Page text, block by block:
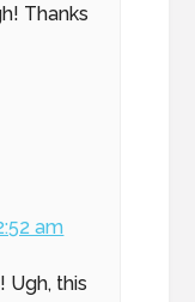
Thanks
am
Ugh, this